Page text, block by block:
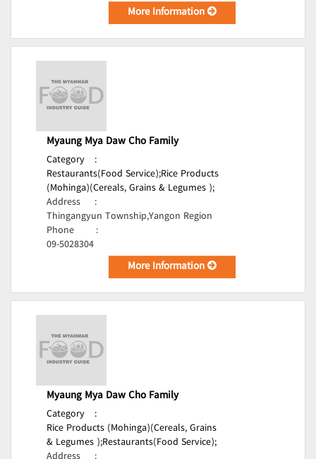
More Information
Myaung Mya Daw Cho Family
Category
:
Restaurants(Food Service);Rice Products
(Mohinga)(Cereals, Grains & Legumes );
Address
:
Thingangyun Township,Yangon Region
Phone
:
09-5028304
More Information
Myaung Mya Daw Cho Family
Category
:
Rice Products (Mohinga)(Cereals, Grains
& Legumes );Restaurants(Food Service);